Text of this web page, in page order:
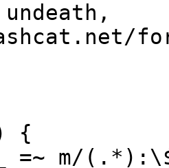
{
m/